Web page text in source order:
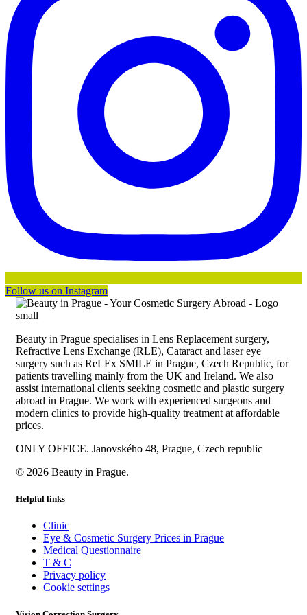
Follow us on Instagram
Beauty in Prague specialises in Lens Replacement surgery,
Refractive Lens Exchange (RLE), Cataract and laser eye
surgery such as ReLEx SMILE in Prague, Czech Republic, for
patients travelling mainly from the UK and Ireland. We also
assist international clients seeking cosmetic and plastic surgery
abroad in Prague. We work with experienced surgeons and
modern clinics to provide high-quality treatment at affordable
prices.
ONLY OFFICE. Janovského 48, Prague, Czech republic
© 2026 Beauty in Prague.
Helpful links
Clinic
Eye & Cosmetic Surgery Prices in Prague
Medical Questionnaire
T & C
Privacy policy
Cookie settings